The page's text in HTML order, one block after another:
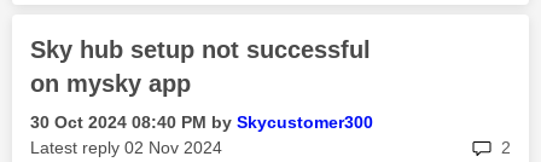
Sky hub setup not successful
on mysky app
‎30 Oct 2024 08:40 PM by Skycustomer300
Latest reply ‎02 Nov 2024 2